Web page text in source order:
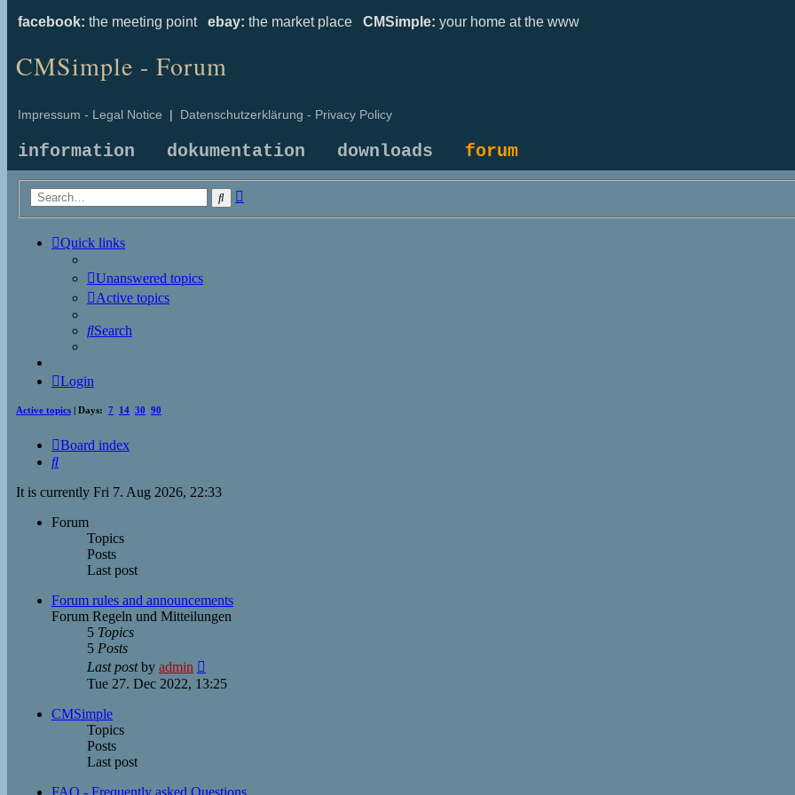
facebook: the meeting point ebay: the market place CMSimple: your home at the www
CMSimple - Forum
Impressum - Legal Notice | Datenschutzerklärung - Privacy Policy
information dokumentation downloads forum
Search
Quick links
Unanswered topics
Active topics
Search
Login
Active topics | Days: 7 14 30 90
Board index
Search
It is currently Fri 7. Aug 2026, 22:33
Forum
Topics
Posts
Last post
Forum rules and announcements
Forum Regeln und Mitteilungen
5 Topics
5 Posts
Last postby admin
the
Tue 27. Dec 2022, 13:25
CMSimple
Topics
Posts
Last post
FAQ - Frequently asked Questions